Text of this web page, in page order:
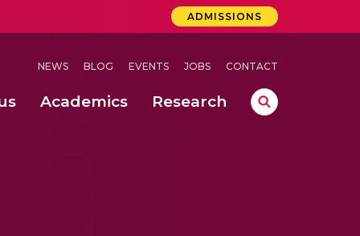
ADMISSIONS
NEWS BLOG EVENTS JOBS CONTACT
Academics Research